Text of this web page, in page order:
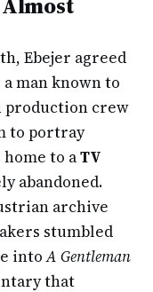
Ebejer agreed
man known to
production crew
to portray
to aTV
abandoned.
archive
stumbled
intoA Gentleman
that